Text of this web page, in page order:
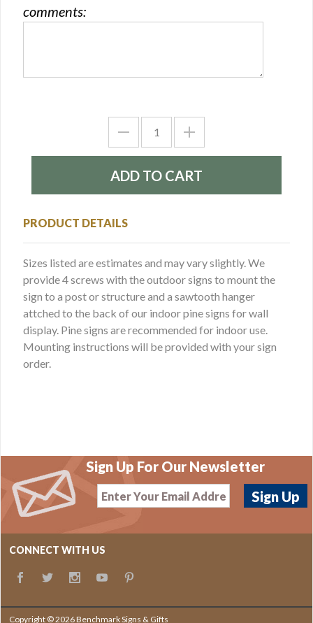
comments:
PRODUCT DETAILS
Sizes listed are estimates and may vary slightly. We
provide 4 screws with the outdoor signs to mount the
sign to a post or structure and a sawtooth hanger
attched to the back of our indoor pine signs for wall
display. Pine signs are recommended for indoor use.
Mounting instructions will be provided with your sign
order.
Sign Up For Our Newsletter
CONNECT WITH US
Copyright © 2026 Benchmark Signs & Gifts